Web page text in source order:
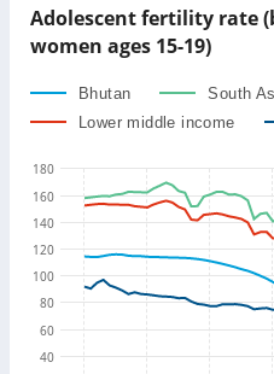
Adolescent fertility rate
women ages 15-19)
Bhutan
South
Lower middle income
40
60
80
100
120
140
160
180